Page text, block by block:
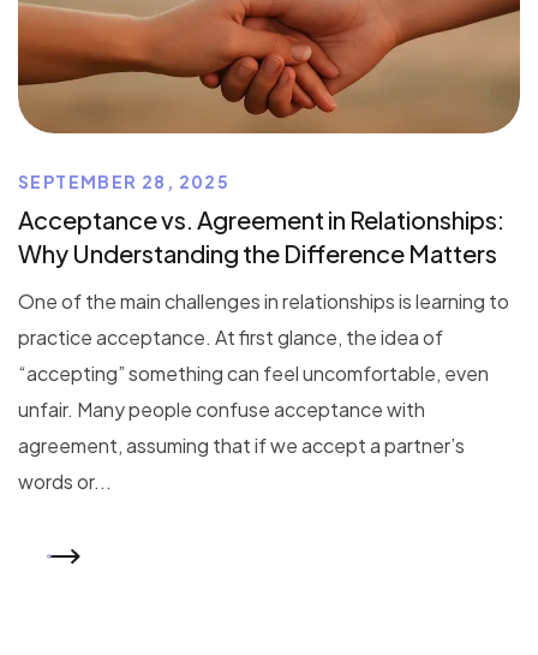
SEPTEMBER 28, 2025
Acceptance vs. Agreement in Relationships:
Why Understanding the Difference Matters
One of the main challenges in relationships is learning to
practice acceptance. At first glance, the idea of
“accepting” something can feel uncomfortable, even
unfair. Many people confuse acceptance with
agreement, assuming that if we accept a partner’s
words or...